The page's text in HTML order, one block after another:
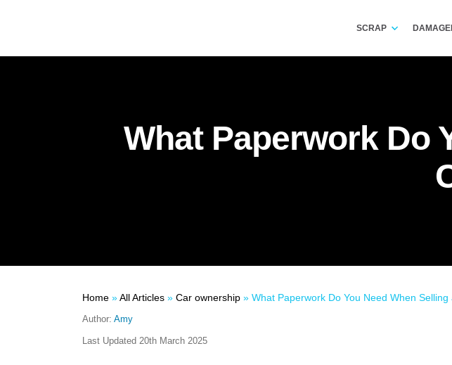
SCRAP
What Paperwork Do
Home »All Articles » Car ownership » What Paperwork Do You Need When Selling a
Author: Amy
Last Updated 20th March 2025